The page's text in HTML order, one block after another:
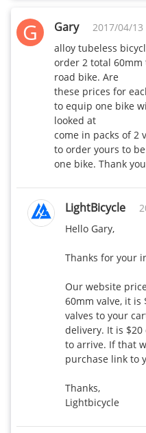
G Gary
2017/04/13
alloy tubeless
order 2 total 60mm
road bike. Are
these prices for
to equip one bike
looked at
come in packs of 2
to order yours to
one bike. Thank
LightBicycle
Hello Gary,
Thanks for your
Our website
60mm valve, it is
valves to your
delivery. It is
to arrive. If that
purchase link to
Thanks,
Lightbicycle